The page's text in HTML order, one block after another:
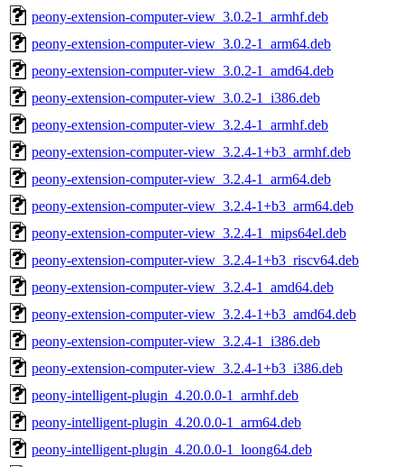
peony-extension-computer-view_3.0.2-1_armhf.deb
peony-extension-computer-view_3.0.2-1_arm64.deb
peony-extension-computer-view_3.0.2-1_amd64.deb
peony-extension-computer-view_3.0.2-1_i386.deb
peony-extension-computer-view_3.2.4-1_armhf.deb
peony-extension-computer-view_3.2.4-1+b3_armhf.deb
peony-extension-computer-view_3.2.4-1_arm64.deb
peony-extension-computer-view_3.2.4-1+b3_arm64.deb
peony-extension-computer-view_3.2.4-1_mips64el.deb
peony-extension-computer-view_3.2.4-1+b3_riscv64.deb
peony-extension-computer-view_3.2.4-1_amd64.deb
peony-extension-computer-view_3.2.4-1+b3_amd64.deb
peony-extension-computer-view_3.2.4-1_i386.deb
peony-extension-computer-view_3.2.4-1+b3_i386.deb
peony-intelligent-plugin_4.20.0.0-1_armhf.deb
peony-intelligent-plugin_4.20.0.0-1_arm64.deb
peony-intelligent-plugin_4.20.0.0-1_loong64.deb